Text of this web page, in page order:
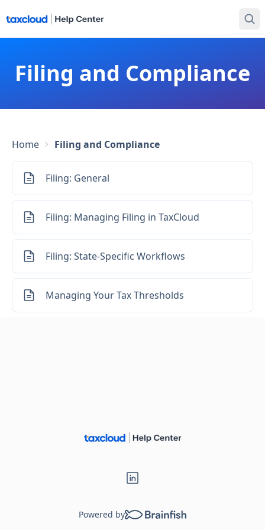
Filing and Compliance
Home Filing and Compliance
Filing: General
Filing: Managing Filing in TaxCloud
Filing: State-Specific Workflows
Managing Your Tax Thresholds
Powered by